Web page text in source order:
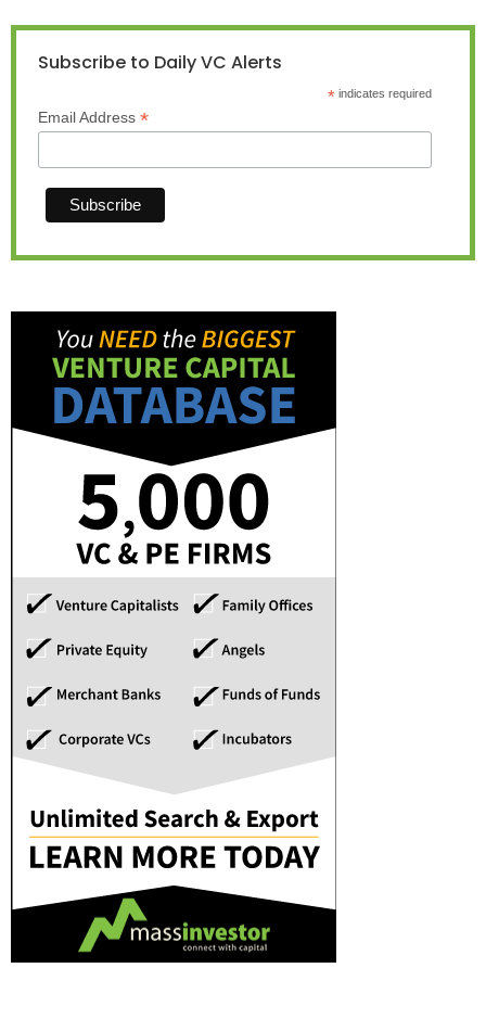
Subscribe to Daily VC Alerts
*indicates required
Email Address *